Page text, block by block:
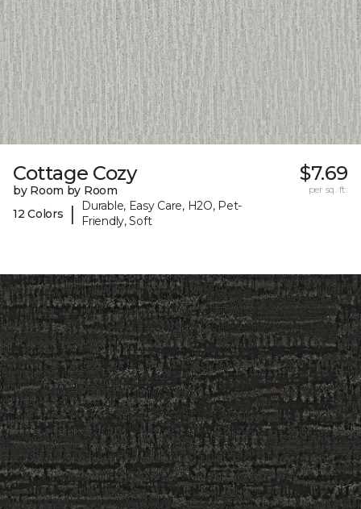
Cottage Cozy
by Room by Room
12 Colors
|
Durable, Easy Care, H2O, Pet-
Friendly, Soft
$7.69
per sq. ft.